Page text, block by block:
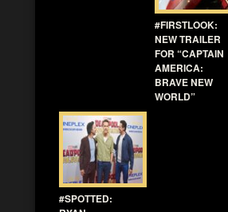
#FIRSTLOOK:
NEW TRAILER
FOR “CAPTAIN
AMERICA:
BRAVE NEW
WORLD”
#SPOTTED: